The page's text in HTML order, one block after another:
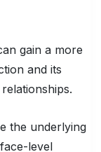
gain a more
and its
the underlying
level